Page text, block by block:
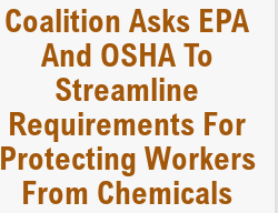
Coalition Asks EPA
And OSHA To
Streamline
Requirements For
Protecting Workers
From Chemicals